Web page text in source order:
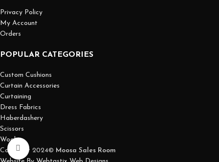
Click to enlarge
Privacy Policy
My Account
Orders
POPULAR CATEGORIES
Custom Cushions
Curtain Accessories
Curtaining
Dress Fabrics
Haberdashery
Scissors
Wool
Copyright 2024© Moosa Sales Room